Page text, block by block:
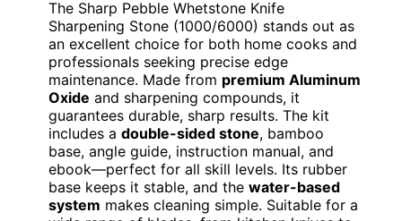
The Sharp Pebble Whetstone Knife
Sharpening Stone (1000/6000) stands out as
an excellent choice for both home cooks and
professionals seeking precise edge
maintenance. Made from premium Aluminum
Oxide and sharpening compounds, it
guarantees durable, sharp results. The kit
includes a double-sided stone, bamboo
base, angle guide, instruction manual, and
ebook—perfect for all skill levels. Its rubber
base keeps it stable, and the water-based
system makes cleaning simple. Suitable for a